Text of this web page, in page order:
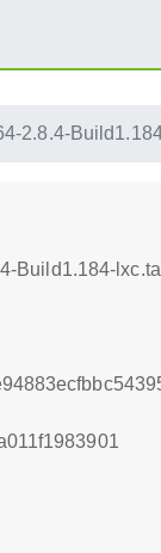
2.8.4-
Build1.184-